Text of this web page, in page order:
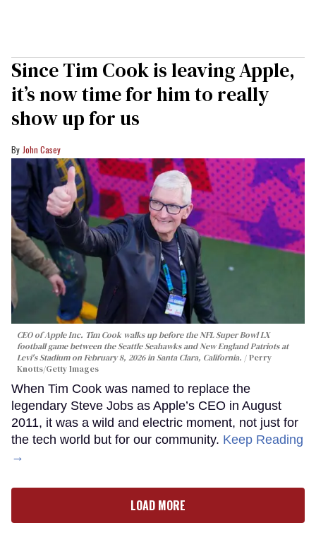
Since Tim Cook is leaving Apple,
it’s now time for him to really
show up for us
John Casey
CEO of Apple Inc. Tim Cook walks up before the NFL Super Bowl LX
football game between the Seattle Seahawks and New England Patriots at
Levi's Stadium on February 8, 2026 in Santa Clara, California.
Perry
Knotts/Getty Images
When Tim Cook was named to replace the
legendary Steve Jobs as Apple’s CEO in August
2011, it was a wild and electric moment, not just for
the tech world but for our community. Keep Reading
→
LOAD MORE